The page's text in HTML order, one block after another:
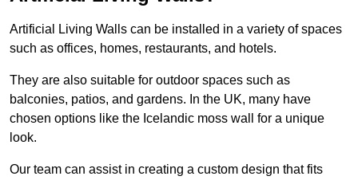
Artificial Living Walls can be installed in a variety of spaces
such as offices, homes, restaurants, and hotels.
They are also suitable for outdoor spaces such as
balconies, patios, and gardens. In the UK, many have
chosen options like the Icelandic moss wall for a unique
look.
Our team can assist in creating a custom design that fits